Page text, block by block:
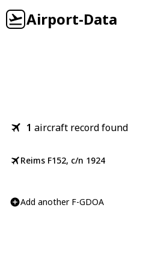
Airport-Data
1 aircraft record found
Reims F152, c/n 1924
Add another F-GDOA